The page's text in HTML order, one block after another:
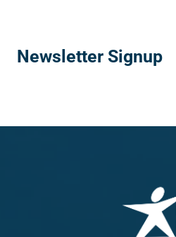
Newsletter Signup